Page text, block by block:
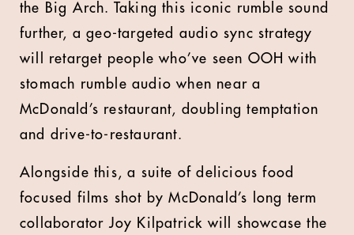
the Big Arch. Taking this iconic rumble sound
further, a geo-targeted audio sync strategy
will retarget people who’ve seen OOH with
stomach rumble audio when near a
McDonald’s restaurant, doubling temptation
and drive-to-restaurant.
Alongside this, a suite of delicious food
focused films shot by McDonald’s long term
collaborator Joy Kilpatrick will showcase the